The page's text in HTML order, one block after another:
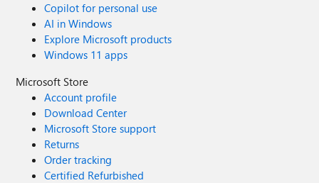
Copilot for personal use
AI in Windows
Explore Microsoft products
Windows 11 apps
Microsoft Store
Account profile
Download Center
Microsoft Store support
Returns
Order tracking
Certified Refurbished